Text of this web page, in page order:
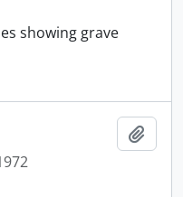
showing grave